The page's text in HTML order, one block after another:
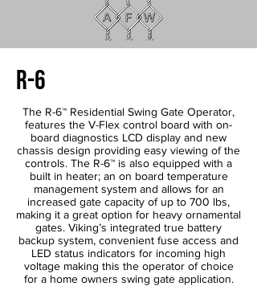
r-6
The R-6™ Residential Swing Gate Operator,
features the V-Flex control board with on-
board diagnostics LCD display and new
chassis design providing easy viewing of the
controls. The R-6™ is also equipped with a
built in heater; an on board temperature
management system and allows for an
increased gate capacity of up to 700 lbs,
making it a great option for heavy ornamental
gates. Viking’s integrated true battery
backup system, convenient fuse access and
LED status indicators for incoming high
voltage making this the operator of choice
for a home owners swing gate application.